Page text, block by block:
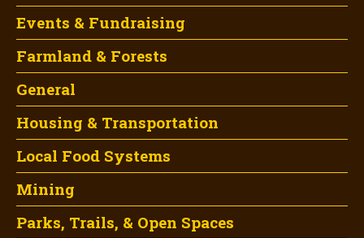
Events & Fundraising
Farmland & Forests
General
Housing & Transportation
Local Food Systems
Mining
Parks, Trails, & Open Spaces